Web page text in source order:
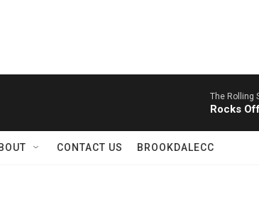
The Rolling
Rocks Off
CONTACT US BROOKDALECC